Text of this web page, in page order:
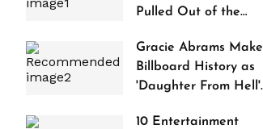
Pulled Out of the
Gracie Abrams
Billboard History as
'Daughter From Hell'
10 Entertainment